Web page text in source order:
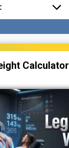
Calculator